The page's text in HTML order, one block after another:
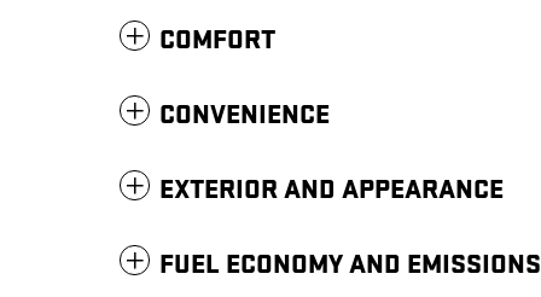
COMFORT
CONVENIENCE
EXTERIOR AND APPEARANCE
FUEL ECONOMY AND EMISSIONS